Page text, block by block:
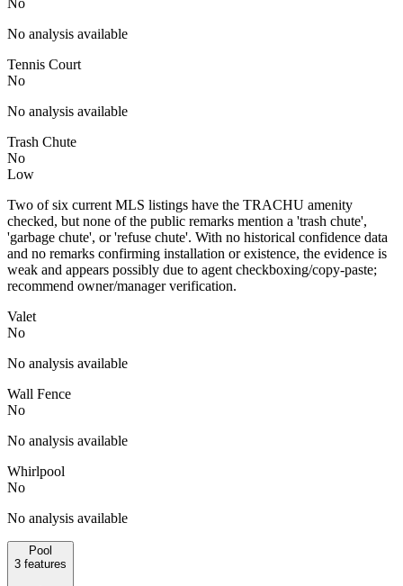
No analysis available
Tennis Court
No
No analysis available
Trash Chute
No
Low
Two of six current MLS listings have the TRACHU amenity
checked, but none of the public remarks mention a 'trash chute',
'garbage chute', or 'refuse chute'. With no historical confidence data
and no remarks confirming installation or existence, the evidence is
weak and appears possibly due to agent checkboxing/copy-paste;
recommend owner/manager verification.
Valet
No
No analysis available
Wall Fence
No
No analysis available
Whirlpool
No
No analysis available
Pool
3 features